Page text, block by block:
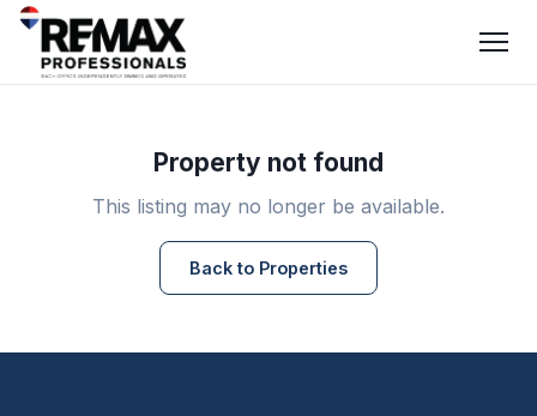
Property not found
This listing may no longer be available.
Back to Properties